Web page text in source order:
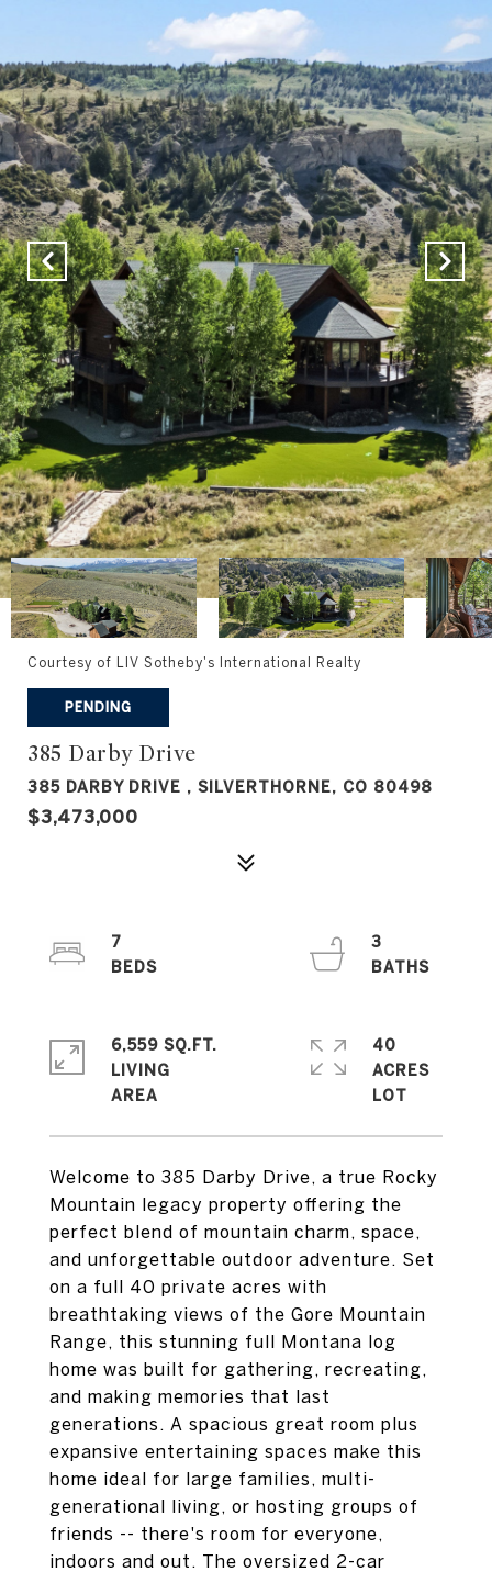
Courtesy of LIV Sotheby's International Realty
PENDING
385 Darby Drive
385 DARBY DRIVE , SILVERTHORNE, CO 80498
$3,473,000
Welcome to 385 Darby Drive, a true Rocky
Mountain legacy property offering the
perfect blend of mountain charm, space,
and unforgettable outdoor adventure. Set
on a full 40 private acres with
breathtaking views of the Gore Mountain
Range, this stunning full Montana log
home was built for gathering, recreating,
and making memories that last
generations. A spacious great room plus
expansive entertaining spaces make this
home ideal for large families, multi-
generational living, or hosting groups of
friends -- there's room for everyone,
indoors and out. The oversized 2-car
7
3
6,559 SQ.FT.
LIVING
40
ACRES